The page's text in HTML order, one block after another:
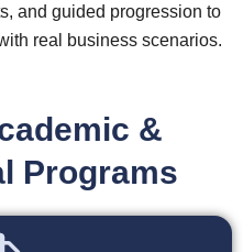
and guided progression to
real business scenarios.
&
Programs